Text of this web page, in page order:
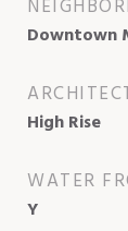
Downtown
High Rise
WATER
Y